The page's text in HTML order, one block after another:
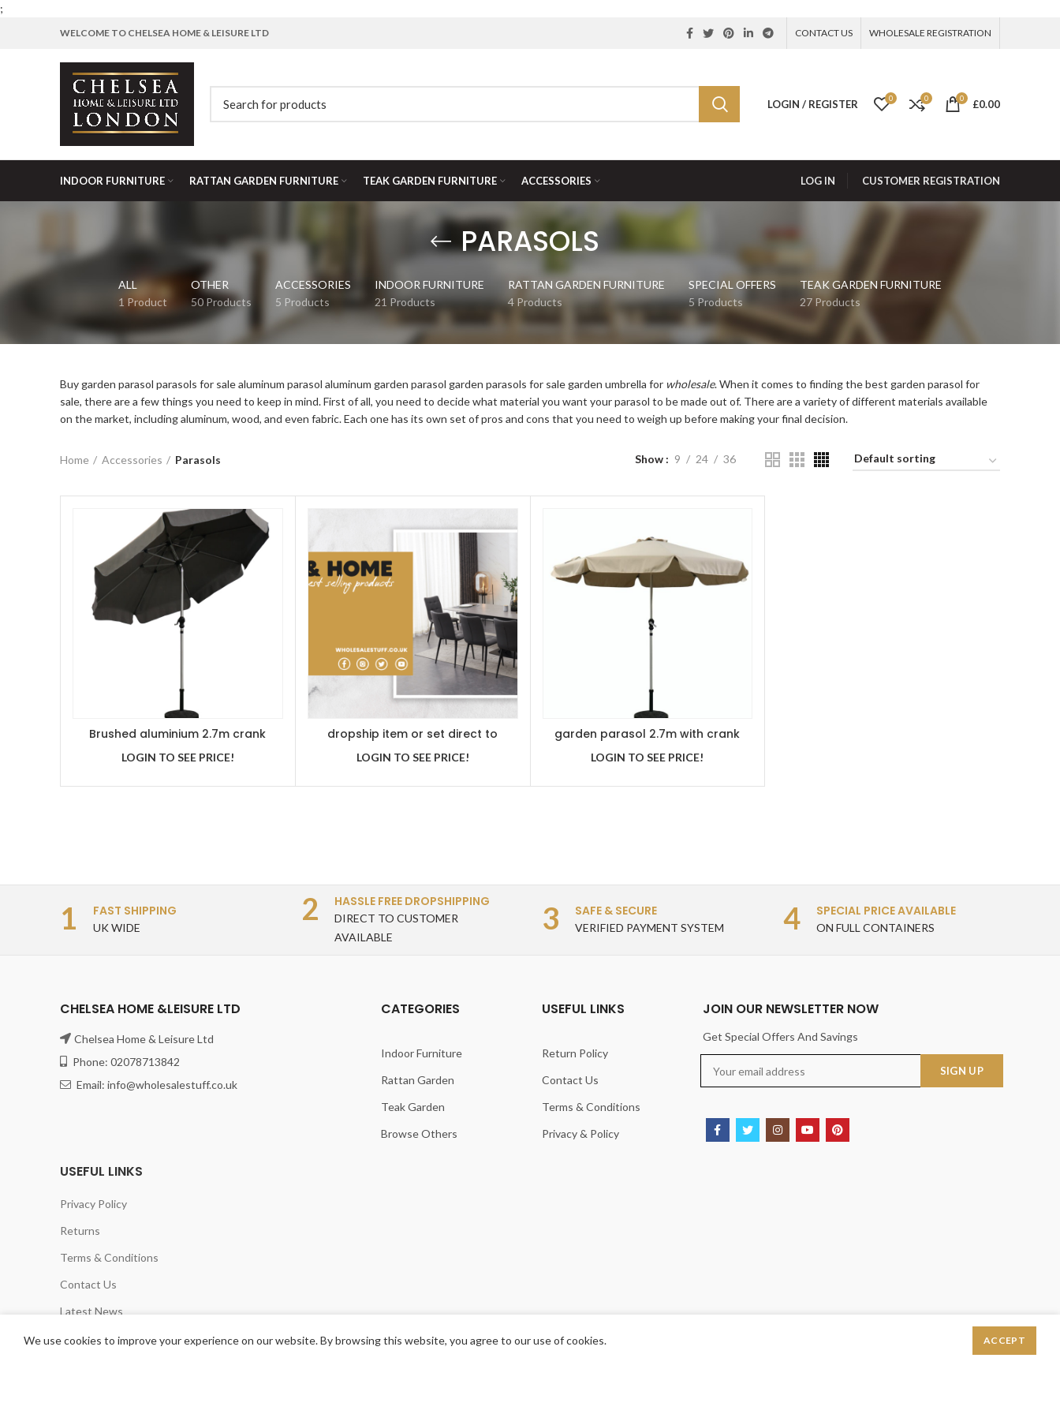
;
WELCOME TO CHELSEA HOME & LEISURE LTD CONTACT US WHOLESALE REGISTRATION
LOGIN / REGISTER 0 0 0 £0.00
INDOOR FURNITURE RATTAN GARDEN FURNITURE TEAK GARDEN FURNITURE ACCESSORIES LOG IN CUSTOMER REGISTRATION
PARASOLS
ALL
1 Product
OTHER
50 Products
ACCESSORIES
5 Products
INDOOR FURNITURE
21 Products
RATTAN GARDEN FURNITURE
4 Products
SPECIAL OFFERS
5 Products
TEAK GARDEN FURNITURE
27 Products
Buy garden parasol parasols for sale aluminum parasol aluminum garden parasol garden parasols for sale garden umbrella for wholesale. When it comes to finding the best garden parasol for
sale, there are a few things you need to keep in mind. First of all, you need to decide what material you want your parasol to be made out of. There are a variety of different materials available
on the market, including aluminum, wood, and even fabric. Each one has its own set of pros and cons that you need to weigh up before making your final decision.
Home Accessories Parasols Show 9 24 36
Brushed aluminium 2.7m crank
LOGIN TO SEE PRICE!
dropship item or set direct to
LOGIN TO SEE PRICE!
garden parasol 2.7m with crank
LOGIN TO SEE PRICE!
1 FAST SHIPPING
UK WIDE
2 HASSLE FREE DROPSHIPPING
DIRECT TO CUSTOMER
AVAILABLE
3 SAFE & SECURE
VERIFIED PAYMENT SYSTEM 4 SPECIAL PRICE AVAILABLE
ON FULL CONTAINERS
CHELSEA HOME &LEISURE LTD
Chelsea Home & Leisure Ltd
Phone: 02078713842
Email: info@wholesalestuff.co.uk
CATEGORIES
Indoor Furniture
Rattan Garden
Teak Garden
Browse Others
USEFUL LINKS
Return Policy
Contact Us
Terms & Conditions
Privacy & Policy
JOIN OUR NEWSLETTER NOW
Get Special Offers And Savings
USEFUL LINKS
Privacy Policy
Returns
Terms & Conditions
Contact Us
Latest News
Our Sitemap
We use cookies to improve your experience on our website. By browsing this website, you agree to our use of cookies. ACCEPT